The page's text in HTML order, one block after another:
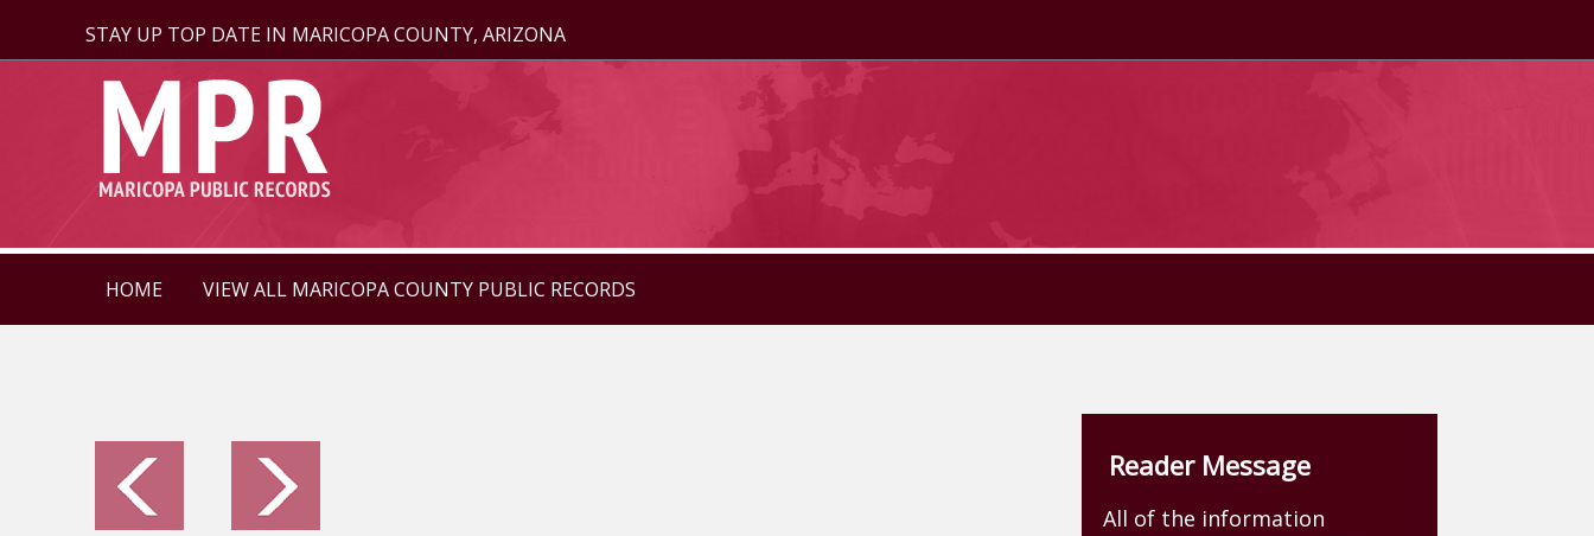
STAY UP TOP DATE IN MARICOPA COUNTY, ARIZONA
HOME VIEW ALL MARICOPA COUNTY PUBLIC RECORDS
Reader Message
All of the information